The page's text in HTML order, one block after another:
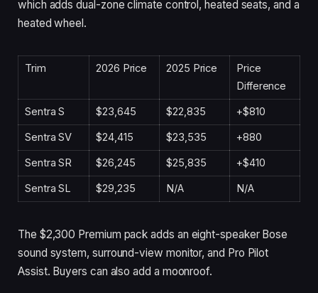
which adds dual-zone climate control, heated seats, and a
heated wheel.
Trim 2026 Price 2025 Price
Price
Difference
Sentra S
$23,645 $22,835
+$810
Sentra SV
$24,415 $23,535
+880
Sentra SR
$26,245 $25,835
+$410
Sentra SL
$29,235 N/A N/A
The $2,300 Premium pack adds an eight-speaker Bose
sound system, surround-view monitor, and Pro Pilot
Assist. Buyers can also add a moonroof.